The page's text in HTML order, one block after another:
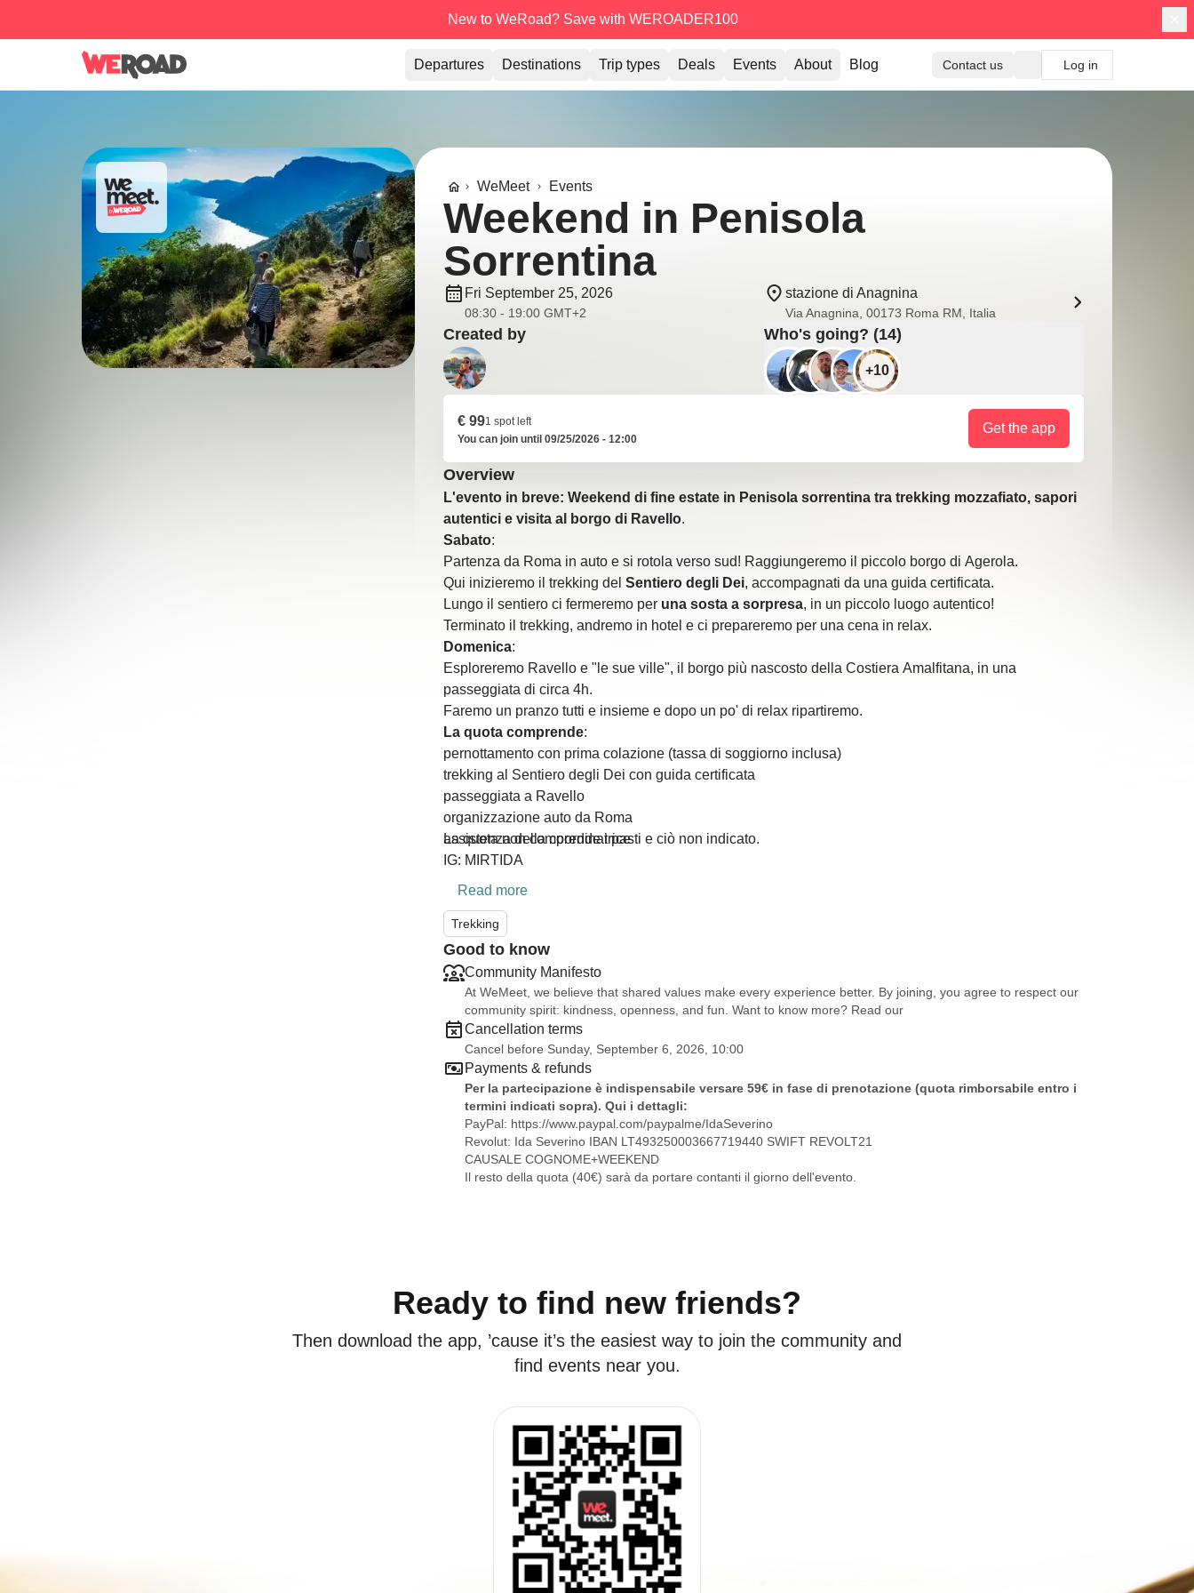
New to WeRoad? Save with WEROADER100
Departures Destinations Trip types Deals Events About Blog Contact us Log in
WeMeet Events
Weekend in Penisola
Sorrentina
Fri September 25, 2026
08:30 - 19:00 GMT+2
stazione di Anagnina
Via Anagnina, 00173 Roma RM, Italia
Created by Who's going? (14)
+10
€ 991 spot left
You can join until 09/25/2026 - 12:00
Get the app
Overview
L'evento in breve: Weekend di fine estate in Penisola sorrentina tra trekking mozzafiato, sapori
autentici e visita al borgo di Ravello.
Sabato:
Partenza da Roma in auto e si rotola verso sud! Raggiungeremo il piccolo borgo di Agerola.
Qui inizieremo il trekking del Sentiero degli Dei, accompagnati da una guida certificata.
Lungo il sentiero ci fermeremo per una sosta a sorpresa, in un piccolo luogo autentico!
Terminato il trekking, andremo in hotel e ci prepareremo per una cena in relax.
Domenica:
Esploreremo Ravello e "le sue ville", il borgo più nascosto della Costiera Amalfitana, in una
passeggiata di circa 4h.
Faremo un pranzo tutti e insieme e dopo un po' di relax ripartiremo.
La quota comprende:
pernottamento con prima colazione (tassa di soggiorno inclusa)
trekking al Sentiero degli Dei con guida certificata
passeggiata a Ravello
organizzazione auto da Roma
assistenza della coordinatrice
La quota non comprende i pasti e ciò non indicato.
IG: MIRTIDA
Read more
Trekking
Good to know
Community Manifesto
At WeMeet, we believe that shared values make every experience better. By joining, you agree to respect our
community spirit: kindness, openness, and fun. Want to know more? Read our
Cancellation terms
Cancel before Sunday, September 6, 2026, 10:00
Payments & refunds
Per la partecipazione è indispensabile versare 59€ in fase di prenotazione (quota rimborsabile entro i
termini indicati sopra). Qui i dettagli:
PayPal: https://www.paypal.com/paypalme/IdaSeverino
Revolut: Ida Severino IBAN LT493250003667719440 SWIFT REVOLT21
CAUSALE COGNOME+WEEKEND
Il resto della quota (40€) sarà da portare contanti il giorno dell'evento.
Ready to find new friends?
Then download the app, ’cause it’s the easiest way to join the community and
find events near you.